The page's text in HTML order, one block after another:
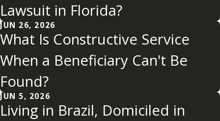
Lawsuit in Florida?
JUN 26, 2026
What Is Constructive Service
When a Beneficiary Can't Be
Found?
JUN 5, 2026
Living in Brazil, Domiciled in